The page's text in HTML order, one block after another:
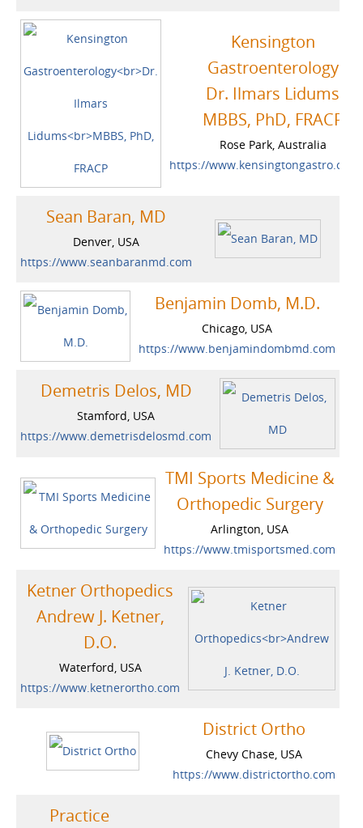
Kensington
Gastroenterology
Dr. Ilmars Lidums
MBBS, PhD, FRACP
Rose Park, Australia
https://
Sean Baran, MD
Denver, USA
https://www.seanbaranmd.com
Benjamin Domb, M.D.
Chicago, USA
https://www.benjamindombmd.com
Demetris Delos, MD
Stamford, USA
https://www.demetrisdelosmd.com
TMI Sports Medicine &
Orthopedic Surgery
Arlington, USA
https://www.tmisportsmed.com
Ketner Orthopedics
Andrew J. Ketner,
D.O.
Waterford, USA
https://www.ketnerortho.com
District Ortho
Chevy Chase, USA
https://www.districtortho.com
Practice